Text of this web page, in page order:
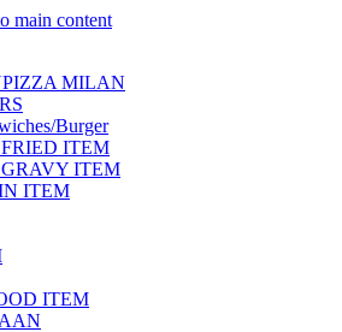
main content
PIZZA MILAN
Burger
ITEM
ITEM
ITEM
ITEM